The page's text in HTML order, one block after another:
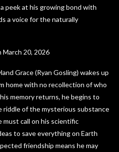
peek at his growing bond with
a voice for the naturally
20, 2026
Grace (Ryan Gosling) wakes up
home with no recollection of who
memory returns, he begins to
riddle of the mysterious substance
must call on his scientific
to save everything on Earth
friendship means he may